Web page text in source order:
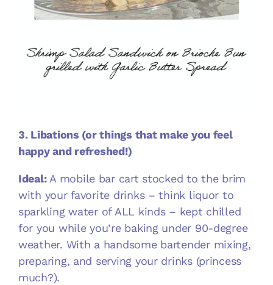
3. Libations (or things that make you feel
happy and refreshed!)
Ideal: A mobile bar cart stocked to the brim
with your favorite drinks – think liquor to
sparkling water of ALL kinds – kept chilled
for you while you’re baking under 90-degree
weather. With a handsome bartender mixing,
preparing, and serving your drinks (princess
much?).